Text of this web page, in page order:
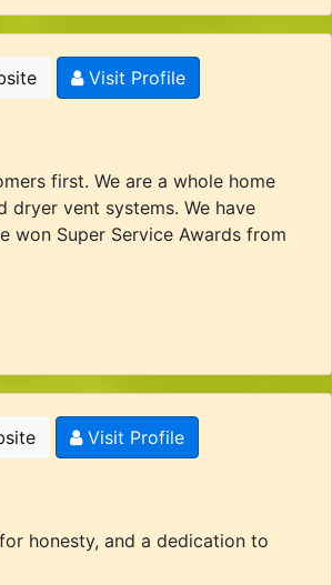
Visit Profile
first. We are a whole home
dryer vent systems. We have
won Super Service Awards from
Visit Profile
honesty, and a dedication to